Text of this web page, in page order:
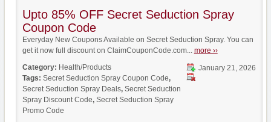
Upto 85% OFF Secret Seduction Spray
Coupon Code
Everyday New Coupons Available on Secret Seduction Spray. You can
get it now full discount on ClaimCouponCode.com... more ››
January 21, 2026
Category: Health/Products
Tags: Secret Seduction Spray Coupon Code,
Secret Seduction Spray Deals, Secret Seduction
Spray Discount Code, Secret Seduction Spray
Promo Code